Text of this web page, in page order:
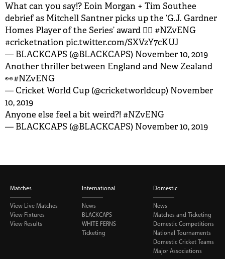
What can you say!? Eoin Morgan + Tim Southee
debrief as Mitchell Santner picks up the ‘G.J. Gardner
Homes Player of the Series’ award 👌🏽 #NZvENG
#cricketnationpic.twitter.com/SXVzY7cKUJ
— BLACKCAPS (@BLACKCAPS) November 10, 2019
Another thriller between England and New Zealand
👀#NZvENG
— Cricket World Cup (@cricketworldcup) November
10, 2019
Anyone else feel a bit weird?!#NZvENG
— BLACKCAPS (@BLACKCAPS) November 10, 2019
Matches
View Live Matches
View Fixtures
View Results
International
News
BLACKCAPS
WHITE FERNS
Ticketing
Domestic
News
Matches and Ticketing
Domestic Competitions
National Tournaments
Domestic Cricket Teams
Major Associations